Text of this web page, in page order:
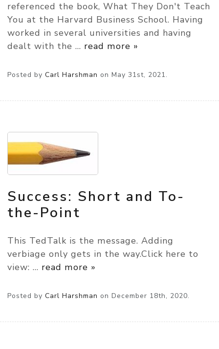
referenced the book, What They Don't Teach
You at the Harvard Business School. Having
worked in several universities and having
dealt with the … read more »
Posted by Carl Harshman on May 31st, 2021.
Success: Short and To-
the-Point
This TedTalk is the message. Adding
verbiage only gets in the way.Click here to
view: … read more »
Posted by Carl Harshman on December 18th, 2020.